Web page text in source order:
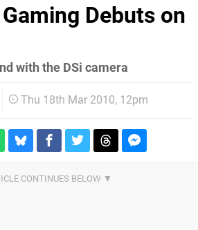
Debuts on
with the DSi camera
Thu 18th Mar 2010, 12pm